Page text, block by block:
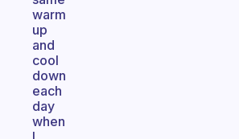
warm
up
and
cool
down
each
day
when